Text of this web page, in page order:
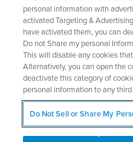
1. Persistent
Method Transfer
personal information with
activated Targeting &
have activated them, you can
Do not Share my personal
This will disable any cookies
Alternatively, you can open the
deactivate this category of
personal information to any third
Do Not Sell or Share My